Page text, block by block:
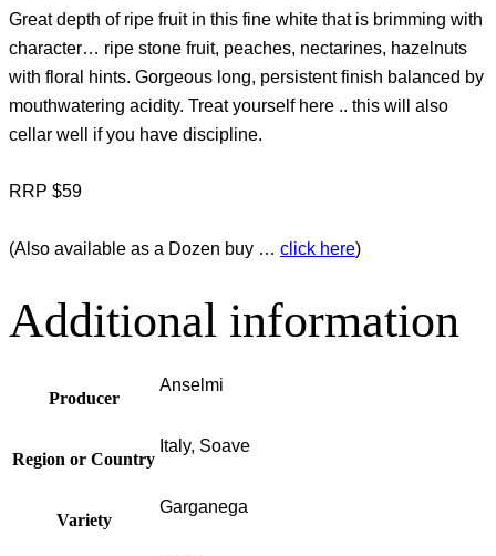
Great depth of ripe fruit in this fine white that is brimming with
character… ripe stone fruit, peaches, nectarines, hazelnuts
with floral hints. Gorgeous long, persistent finish balanced by
mouthwatering acidity. Treat yourself here .. this will also
cellar well if you have discipline.
RRP $59
(Also available as a Dozen buy … click here)
Additional information
Producer
Anselmi
Region or Country
Italy, Soave
Variety
Garganega